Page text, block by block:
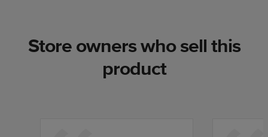
Store owners who sell this
product